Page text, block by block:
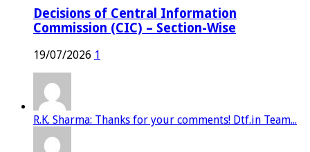
Decisions of Central Information
Commission (CIC) – Section-Wise
19/07/2026 1
R.K. Sharma: Thanks for your comments! Dtf.in Team...